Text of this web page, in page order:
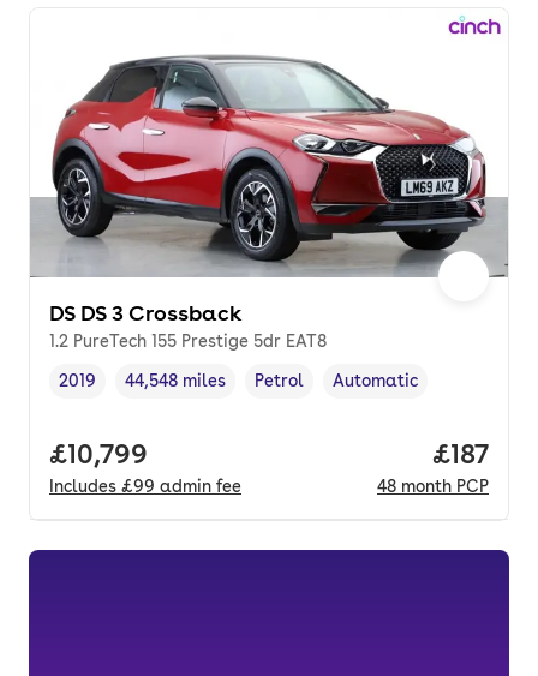
DS DS 3 Crossback
1.2 PureTech 155 Prestige 5dr EAT8
Vehicle year ,
2019
Mileage,
44,548 miles
Fuel type ,
Petrol
Transmission type
Automatic
Full price.
£10,799
Includes £99 admin fee
Price
£187
48 month PCP